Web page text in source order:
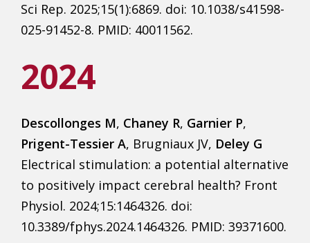
Sci Rep. 2025;15(1):6869. doi: 10.1038/s41598-
025-91452-8. PMID: 40011562.
2024
Descollonges M, Chaney R, Garnier P,
Prigent-Tessier A, Brugniaux JV, Deley G
Electrical stimulation: a potential alternative
to positively impact cerebral health? Front
Physiol. 2024;15:1464326. doi:
10.3389/fphys.2024.1464326. PMID: 39371600.